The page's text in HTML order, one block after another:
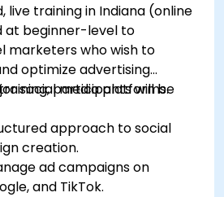
live training in Indiana (online
at beginner-level to
marketers who wish to
optimize advertising
social media platforms.
participants will be
approach to social
creation.
ad campaigns on
and TikTok.